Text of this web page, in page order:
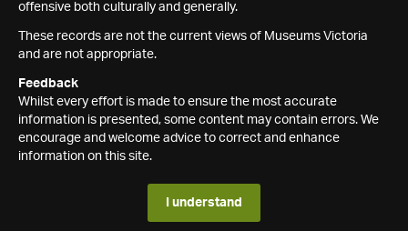
offensive both culturally and generally.
These records are not the current views of Museums Victoria
and are not appropriate.
Feedback
Whilst every effort is made to ensure the most accurate
information is presented, some content may contain errors. We
encourage and welcome advice to correct and enhance
information on this site.
I understand